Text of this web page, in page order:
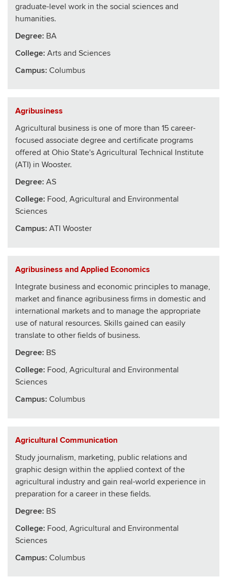
graduate-level work in the social sciences and
humanities.
Degree: BA
College: Arts and Sciences
Campus: Columbus
Agribusiness
Agricultural business is one of more than 15 career-
focused associate degree and certificate programs
offered at Ohio State's Agricultural Technical Institute
(ATI) in Wooster.
Degree: AS
College: Food, Agricultural and Environmental
Sciences
Campus: ATI Wooster
Agribusiness and Applied Economics
Integrate business and economic principles to manage,
market and finance agribusiness firms in domestic and
international markets and to manage the appropriate
use of natural resources. Skills gained can easily
translate to other fields of business.
Degree: BS
College: Food, Agricultural and Environmental
Sciences
Campus: Columbus
Agricultural Communication
Study journalism, marketing, public relations and
graphic design within the applied context of the
agricultural industry and gain real-world experience in
preparation for a career in these fields.
Degree: BS
College: Food, Agricultural and Environmental
Sciences
Campus: Columbus